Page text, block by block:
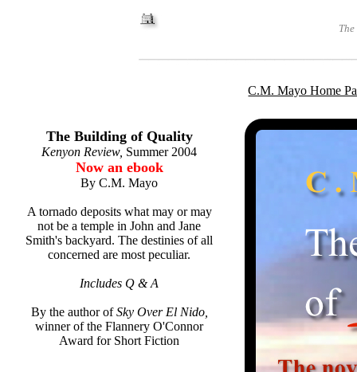
C.M. Mayo Home
The Building of Quality
Kenyon Review, Summer 2004
Now an ebook
By C.M. Mayo
A tornado deposits what may or may
not be a temple in John and Jane
Smith's backyard. The destinies of all
concerned are most peculiar.
Includes Q & A
By the author ofSky Over El Nido,
winner of the Flannery O'Connor
Award for Short Fiction